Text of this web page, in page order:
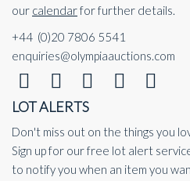
our calendarfor further details.
+44 (0)20 7806 5541
enquiries@olympiaauctions.com
LOT ALERTS
Don't miss out on the things you
Sign up for our free lot alert
to notify you when an item you